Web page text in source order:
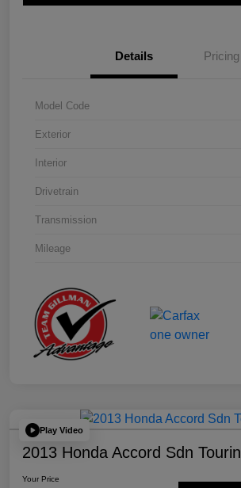
Details Pricing
Model Code
Exterior
Interior
Drivetrain
Transmission
Mileage
Play Video
2013 Honda Accord Sdn
Your Price